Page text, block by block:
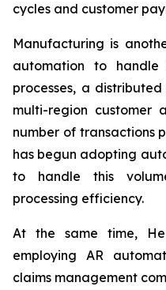
cycles and customer
Manufacturing is
automation to handle
processes, a
multi-region customer
number of transactions
has begun adopting
to handle this
processing efficiency.
At the same time,
employing AR
claims management